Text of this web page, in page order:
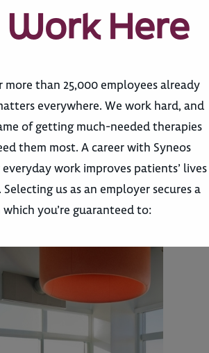
Here
more than 25,000 employees already
everywhere. We work hard, and
of getting much-needed therapies
them most. A career with Syneos
work improves patients’ lives
us as an employer secures a
which you’re guaranteed to: